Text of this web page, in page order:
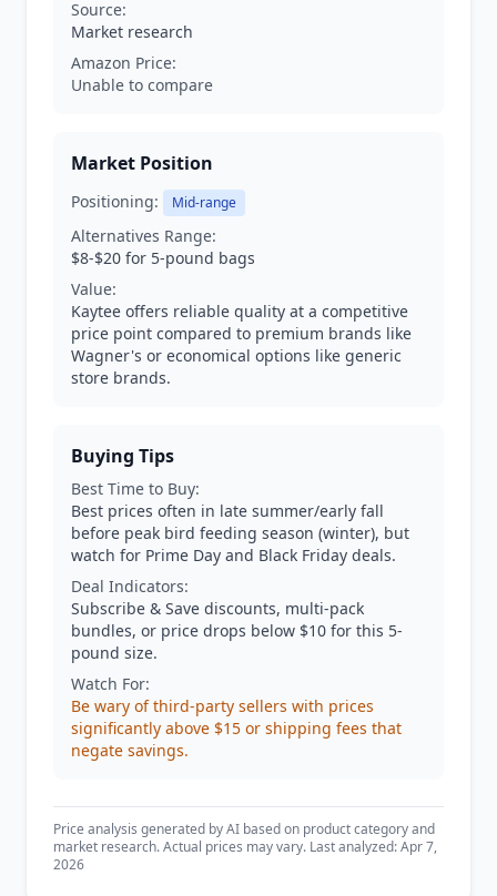
Source:
Market research
Amazon Price:
Unable to compare
Market Position
Positioning: Mid-range
Alternatives Range:
$8-$20 for 5-pound bags
Value:
Kaytee offers reliable quality at a competitive
price point compared to premium brands like
Wagner's or economical options like generic
store brands.
Buying Tips
Best Time to Buy:
Best prices often in late summer/early fall
before peak bird feeding season (winter), but
watch for Prime Day and Black Friday deals.
Deal Indicators:
Subscribe & Save discounts, multi-pack
bundles, or price drops below $10 for this 5-
pound size.
Watch For:
Be wary of third-party sellers with prices
significantly above $15 or shipping fees that
negate savings.
Price analysis generated by AI based on product category and
market research. Actual prices may vary. Last analyzed: Apr 7,
2026